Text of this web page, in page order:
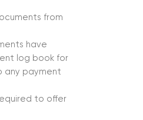
from
have
log book for
any payment
to offer